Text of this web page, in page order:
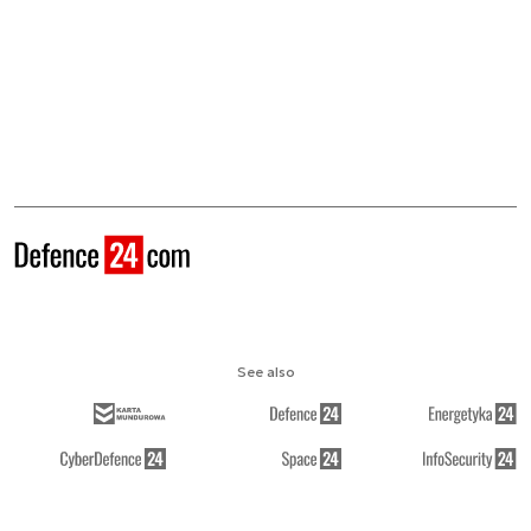
See also